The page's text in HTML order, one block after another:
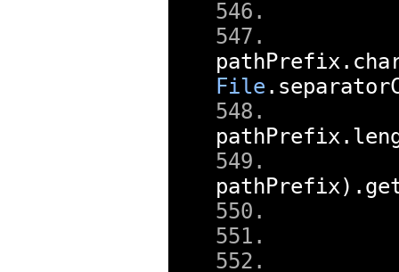
pathPrefix.
File .
pathPrefix.
pathPrefix).